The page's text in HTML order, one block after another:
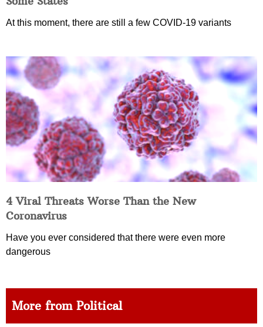
At this moment, there are still a few COVID-19 variants
4 Viral Threats Worse Than the New
Coronavirus
Have you ever considered that there were even more
dangerous
More from Political